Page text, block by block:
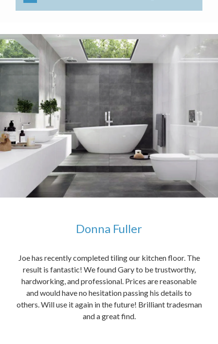
Donna Fuller
Joe has recently completed tiling our kitchen floor. The
result is fantastic! We found Gary to be trustworthy,
hardworking, and professional. Prices are reasonable
and would have no hesitation passing his details to
others. Will use it again in the future! Brilliant tradesman
and a great find.